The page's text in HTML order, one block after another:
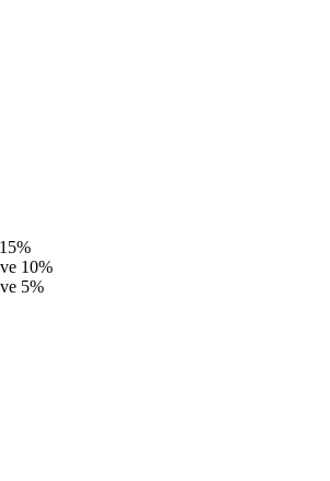
10%
5%